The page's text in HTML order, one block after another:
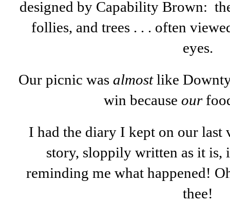
designed by Capability Brown:
follies, and trees . . . often
eyes.
Our picnic was almostlike
win because our
I had the diary I kept on our last
story, sloppily written as it is,
reminding me what happened!
thee!